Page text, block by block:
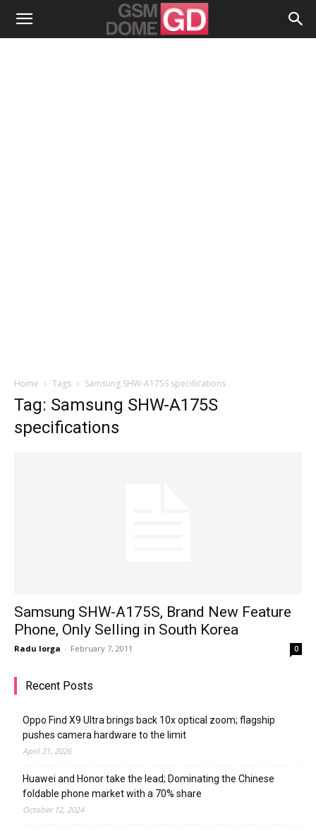
Home Tags Samsung SHW-A175S specifications
Tag: Samsung SHW-A175S
specifications
Samsung SHW-A175S, Brand New Feature
Phone, Only Selling in South Korea
Radu Iorga - February 7, 2011 0
Recent Posts
Oppo Find X9 Ultra brings back 10x optical zoom; flagship
pushes camera hardware to the limit
April 21, 2026
Huawei and Honor take the lead; Dominating the Chinese
foldable phone market with a 70% share
October 12, 2024